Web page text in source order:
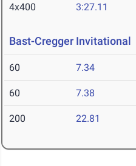
4x400 3:27.11
Bast-Cregger Invitational
60 7.34
60 7.38
200 22.81